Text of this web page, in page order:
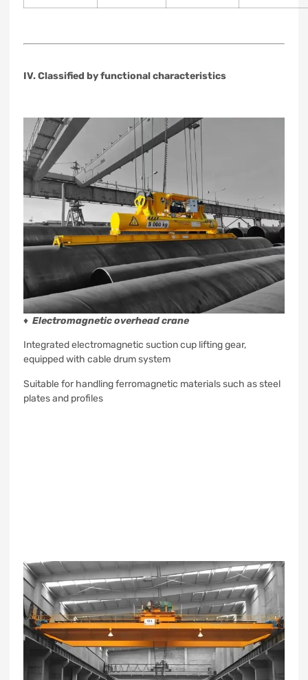
IV. Classified by functional characteristics
♦ Electromagnetic overhead crane
Integrated electromagnetic suction cup lifting gear,
equipped with cable drum system
Suitable for handling ferromagnetic materials such as steel
plates and profiles